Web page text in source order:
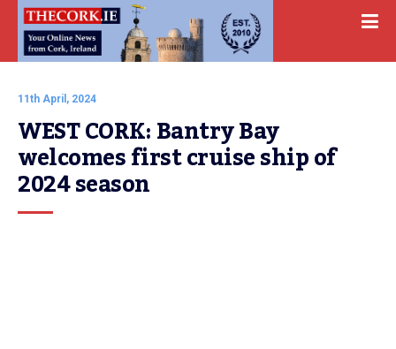
11th April, 2024
WEST CORK: Bantry Bay
welcomes first cruise ship of
2024 season